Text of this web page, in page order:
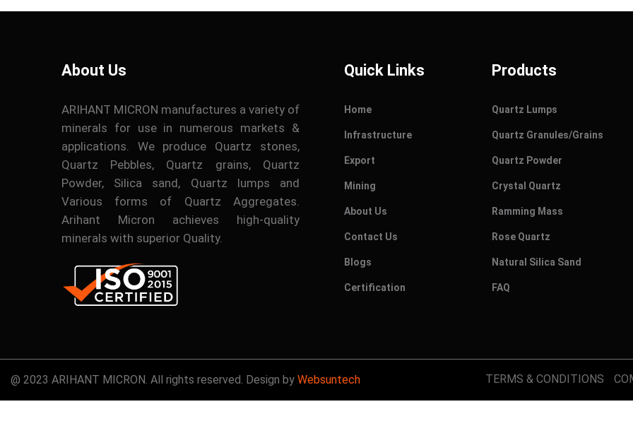
About Us
ARIHANT MICRON manufactures a variety of
minerals for use in numerous markets &
applications. We produce Quartz stones,
Quartz Pebbles, Quartz grains, Quartz
Powder, Silica sand, Quartz lumps and
Various forms of Quartz Aggregates.
Arihant Micron achieves high-quality
minerals with superior Quality.
Quick Links
Home
Infrastructure
Export
Mining
About Us
Contact Us
Blogs
Certification
Products
Quartz Lumps
Quartz Granules/Grains
Quartz Powder
Crystal Quartz
Ramming Mass
Rose Quartz
Natural Silica Sand
FAQ
@ 2023 ARIHANT MICRON. All rights reserved. Design by Websuntech TERMS & CONDITIONS